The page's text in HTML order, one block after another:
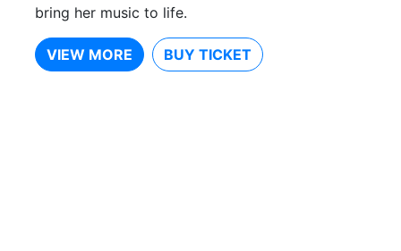
bring her music to life.
VIEW MORE BUY TICKET